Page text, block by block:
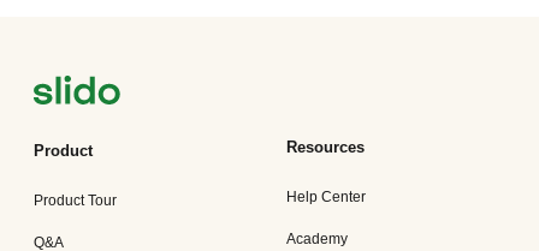
Product
Product Tour
Q&A
Resources
Help Center
Academy